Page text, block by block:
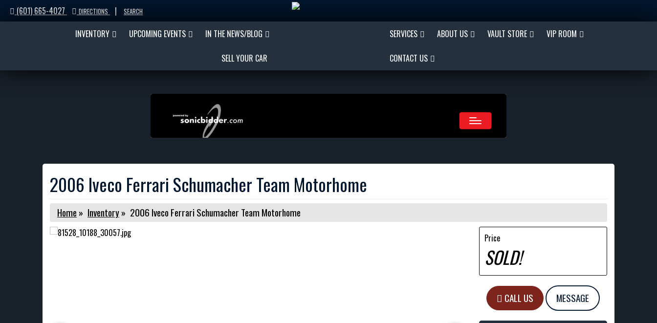
(601) 665-4027 DIRECTIONS | SEARCH
INVENTORY UPCOMING EVENTS IN THE NEWS/BLOG
SELL YOUR CAR
SERVICES ABOUT US VAULT STORE VIP ROOM
CONTACT US
2006 Iveco Ferrari Schumacher Team Motorhome
Home » Inventory» 2006 Iveco Ferrari Schumacher Team Motorhome
Price
SOLD!
CALL US MESSAGE